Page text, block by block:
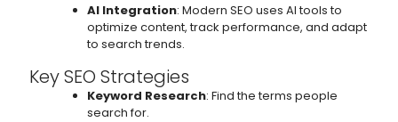
AI Integration: Modern SEO uses AI tools to
optimize content, track performance, and adapt
to search trends.
Key SEO Strategies
Keyword Research: Find the terms people
search for.